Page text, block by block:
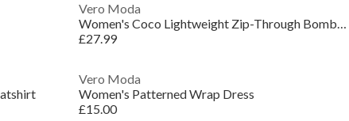
Vero Moda
Women's Coco Lightweight Zip-Through Bomber Jacket
£27.99
Vero Moda
Women's Patterned Wrap Dress
£15.00